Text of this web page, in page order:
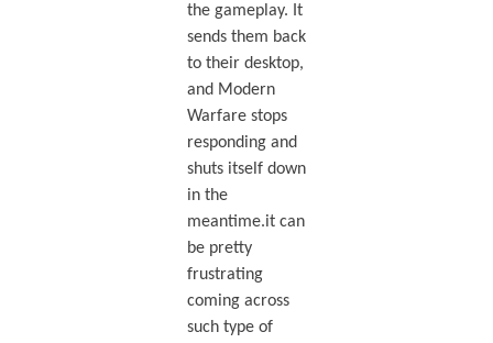
the gameplay. It
sends them back
to their desktop,
and Modern
Warfare stops
responding and
shuts itself down
in the
meantime.it can
be pretty
frustrating
coming across
such type of